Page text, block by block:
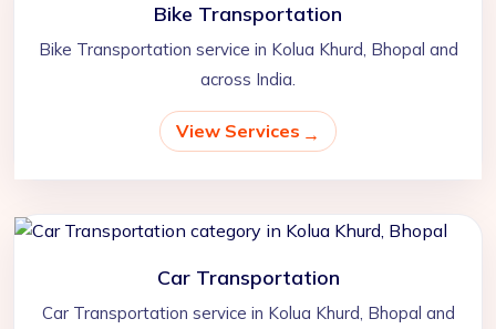
Bike Transportation
Bike Transportation service in Kolua Khurd, Bhopal and
across India.
View Services
Car Transportation
Car Transportation service in Kolua Khurd, Bhopal and